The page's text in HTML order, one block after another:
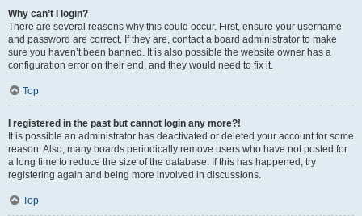
Why can’t I login?
There are several reasons why this could occur. First, ensure your username
and password are correct. If they are, contact a board administrator to make
sure you haven’t been banned. It is also possible the website owner has a
configuration error on their end, and they would need to fix it.
Top
I registered in the past but cannot login any more?!
It is possible an administrator has deactivated or deleted your account for some
reason. Also, many boards periodically remove users who have not posted for
a long time to reduce the size of the database. If this has happened, try
registering again and being more involved in discussions.
Top